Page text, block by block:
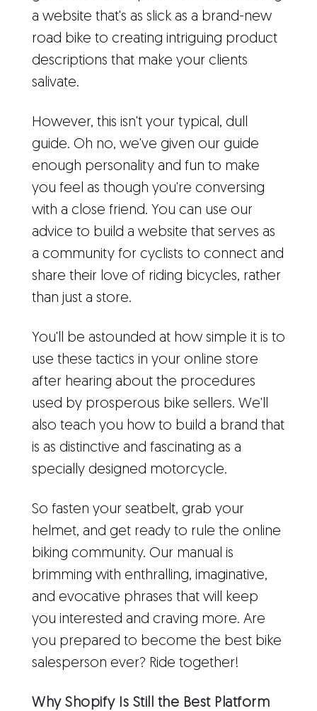
a website that's as slick as a brand-new
road bike to creating intriguing product
descriptions that make your clients
salivate.
However, this isn't your typical, dull
guide. Oh no, we've given our guide
enough personality and fun to make
you feel as though you're conversing
with a close friend. You can use our
advice to build a website that serves as
a community for cyclists to connect and
share their love of riding bicycles, rather
than just a store.
You'll be astounded at how simple it is to
use these tactics in your online store
after hearing about the procedures
used by prosperous bike sellers. We'll
also teach you how to build a brand that
is as distinctive and fascinating as a
specially designed motorcycle.
So fasten your seatbelt, grab your
helmet, and get ready to rule the online
biking community. Our manual is
brimming with enthralling, imaginative,
and evocative phrases that will keep
you interested and craving more. Are
you prepared to become the best bike
salesperson ever? Ride together!
Why Shopify Is Still the Best Platform